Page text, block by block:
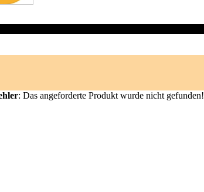
: Das angeforderte Produkt wurde nicht gefunden!